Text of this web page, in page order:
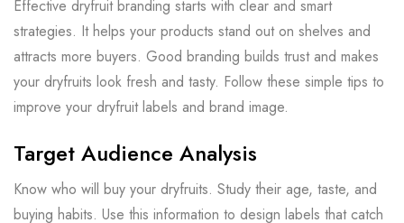
Effective dryfruit branding starts with clear and smart
strategies. It helps your products stand out on shelves and
attracts more buyers. Good branding builds trust and makes
your dryfruits look fresh and tasty. Follow these simple tips to
improve your dryfruit labels and brand image.
Target Audience Analysis
Know who will buy your dryfruits. Study their age, taste, and
buying habits. Use this information to design labels that catch